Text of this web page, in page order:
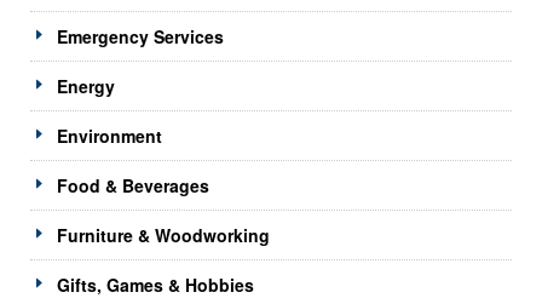
Emergency Services
Energy
Environment
Food & Beverages
Furniture & Woodworking
Gifts, Games & Hobbies